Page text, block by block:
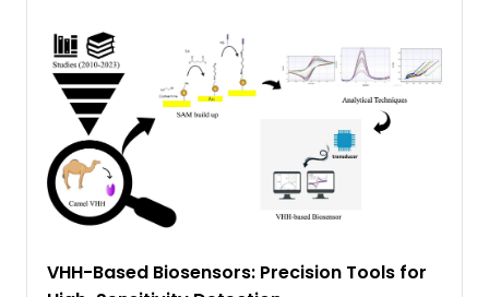
VHH-Based Biosensors: Precision Tools for